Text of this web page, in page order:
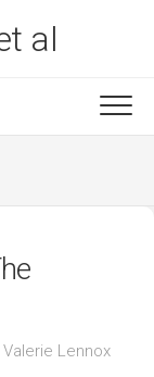
al
Valerie Lennox